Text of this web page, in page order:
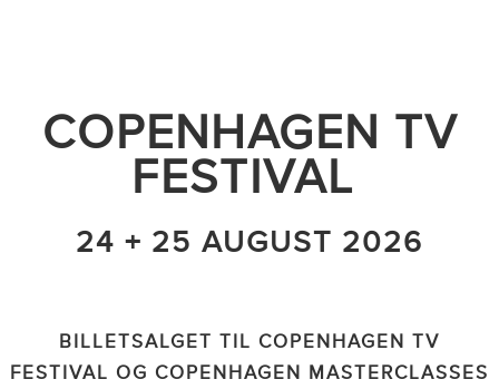
COPENHAGEN TV
FESTIVAL
24 + 25 AUGUST 2026
BILLETSALGET TIL COPENHAGEN TV
FESTIVAL OG COPENHAGEN MASTERCLASSES